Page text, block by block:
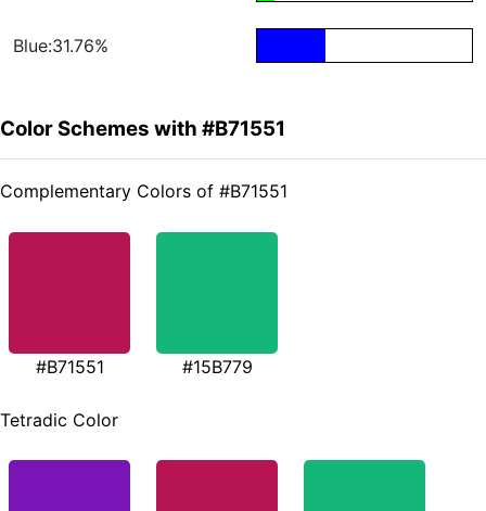
Blue:31.76%
Color Schemes with #B71551
Complementary Colors of #B71551
#B71551 #15B779
Tetradic Color